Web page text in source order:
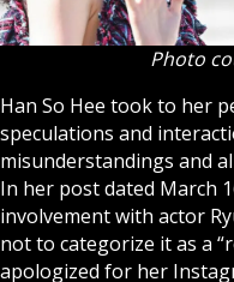
Photo
Han So Hee took to her
speculations and
misunderstandings and
In her post dated March
involvement with actor
not to categorize it as a
apologized for her